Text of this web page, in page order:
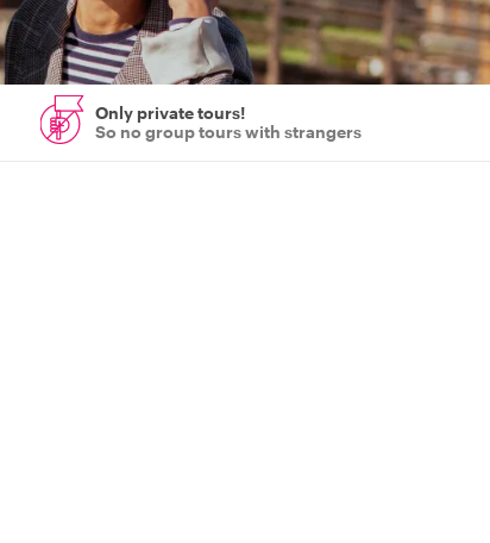
Only private tours!
So no group tours with strangers